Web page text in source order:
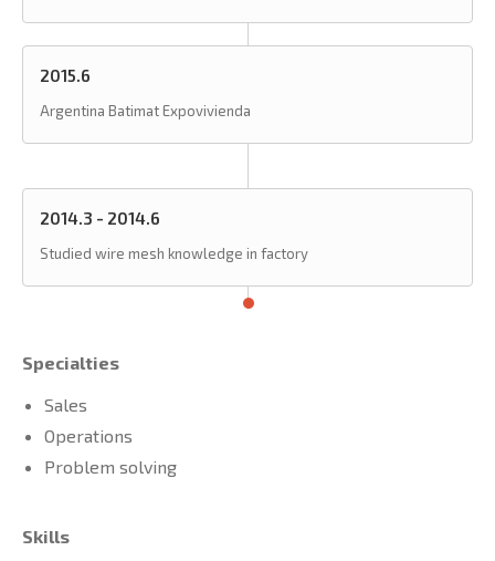
2015.6
Argentina Batimat Expovivienda
2014.3 - 2014.6
Studied wire mesh knowledge in factory
Specialties
Sales
Operations
Problem solving
Skills